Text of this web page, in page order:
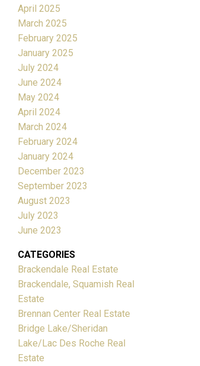
April 2025
March 2025
February 2025
January 2025
July 2024
June 2024
May 2024
April 2024
March 2024
February 2024
January 2024
December 2023
September 2023
August 2023
July 2023
June 2023
CATEGORIES
Brackendale Real Estate
Brackendale, Squamish Real
Estate
Brennan Center Real Estate
Bridge Lake/Sheridan
Lake/Lac Des Roche Real
Estate